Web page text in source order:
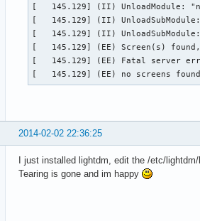
[   145.129] (II) UnloadModule:
[   145.129] (II)
[   145.129] (II)
[   145.129] (EE) Screen(s)
[   145.129] (EE) Fatal server
[   145.129] (EE) no screens
2014-02-02 22:36:25
I just installed lightdm, edit the /etc/
Tearing is gone and im happy